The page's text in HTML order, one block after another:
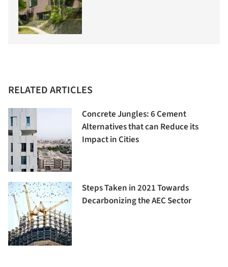
RELATED ARTICLES
Concrete Jungles: 6 Cement
Alternatives that can Reduce its
Impact in Cities
Steps Taken in 2021 Towards
Decarbonizing the AEC Sector